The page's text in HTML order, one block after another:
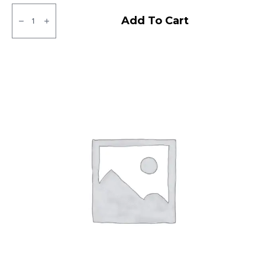
145R12
CEAT
Milaze
LT
Add To Cart